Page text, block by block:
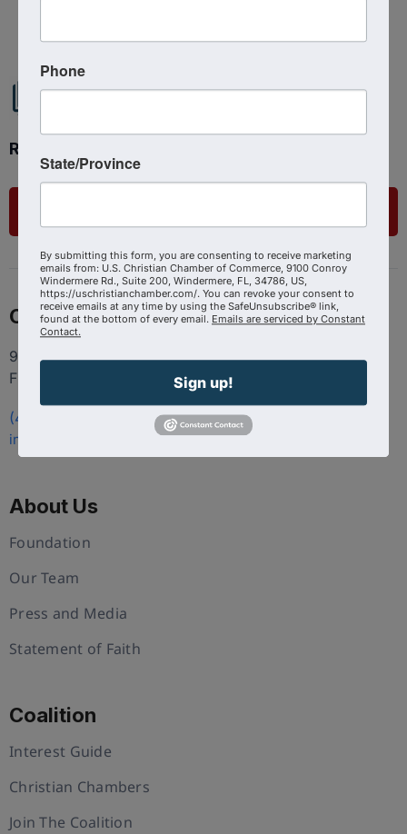
Ready to get started?
Contact
9100 Conroy Windermere Rd. Suite 200, Windermere
FL 34786
(407) 258-3578
info@uschristianchamber.com
About Us
Foundation
Our Team
Press and Media
Statement of Faith
Coalition
Interest Guide
Christian Chambers
Join The Coalition
Phone
State/Province
By submitting this form, you are consenting to receive marketing
emails from: U.S. Christian Chamber of Commerce, 9100 Conroy
Windermere Rd., Suite 200, Windermere, FL, 34786, US,
https://uschristianchamber.com/. You can revoke your consent to
receive emails at any time by using the SafeUnsubscribe® link,
found at the bottom of every email. Emails are serviced by Constant
Contact.
Sign up!